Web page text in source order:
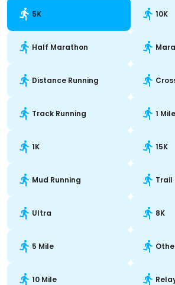
5K 10K
Half Marathon
Distance Running
Track Running 1 Mile
1K 15K
Mud Running Trail
Ultra 8K
5 Mile
10 Mile